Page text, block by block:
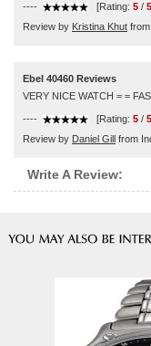
---- [Rating: 5 / 5
Review by Kristina Khut
Ebel 40460 Reviews
VERY NICE WATCH = =
---- [Rating: 5 / 5
Review by Daniel Gill from
Write A Review: